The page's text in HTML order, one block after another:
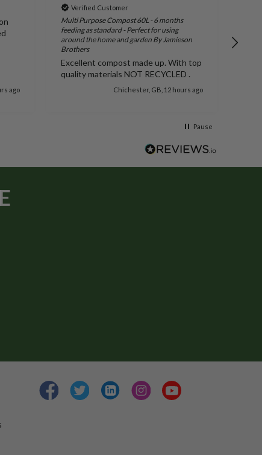
ago
Verified Customer
Multi Purpose Compost 60L - 6 months
feeding as standard - Perfect for using
around the home and garden By Jamieson
Brothers
Excellent compost made up. With top
quality materials NOT RECYCLED .
Chichester, GB, 12 hours ago
Pause